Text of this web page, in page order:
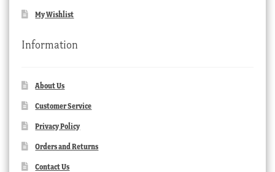
My Wishlist
Information
About Us
Customer Service
Privacy Policy
Orders and Returns
Contact Us